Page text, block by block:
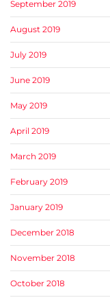
September 2019
August 2019
July 2019
June 2019
May 2019
April 2019
March 2019
February 2019
January 2019
December 2018
November 2018
October 2018